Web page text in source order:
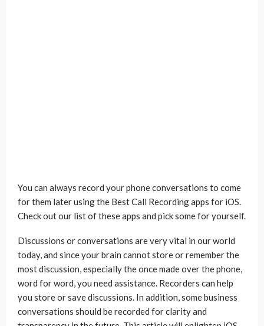
You can always record your phone conversations to come
for them later using the Best Call Recording apps for iOS.
Check out our list of these apps and pick some for yourself.
Discussions or conversations are very vital in our world
today, and since your brain cannot store or remember the
most discussion, especially the once made over the phone,
word for word, you need assistance. Recorders can help
you store or save discussions. In addition, some business
conversations should be recorded for clarity and